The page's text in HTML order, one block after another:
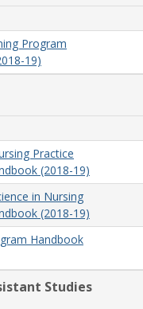
Program
19)
Practice
(2018-19)
in Nursing
(2018-19)
Handbook
Studies